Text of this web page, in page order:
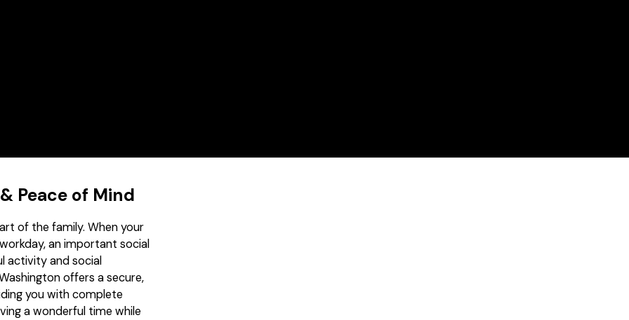
Peace of Mind
of the family. When your
an important social
activity and social
offers a secure,
you with complete
a wonderful time while